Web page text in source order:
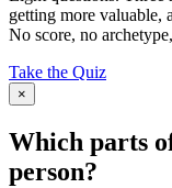
getting more valuable,
No score, no
Take the Quiz
×
Which parts
person?